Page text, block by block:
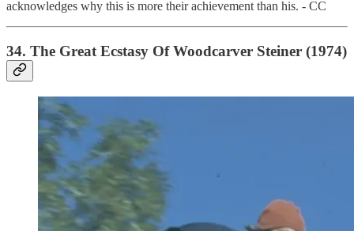
acknowledges why this is more their achievement than his. - CC
34. The Great Ecstasy Of Woodcarver Steiner (1974)